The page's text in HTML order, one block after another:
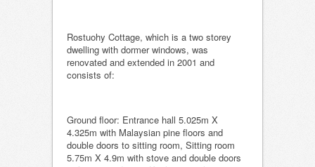
Rostuohy Cottage, which is a two storey
dwelling with dormer windows, was
renovated and extended in 2001 and
consists of:
Ground floor: Entrance hall 5.025m X
4.325m with Malaysian pine floors and
double doors to sitting room, Sitting room
5.75m X 4.9m with stove and double doors